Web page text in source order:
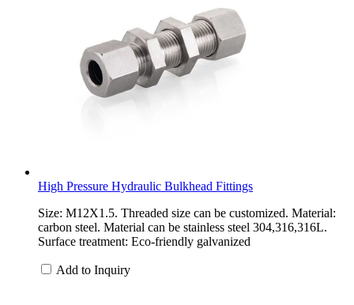
High Pressure Hydraulic Bulkhead Fittings
Size: M12X1.5. Threaded size can be customized. Material:
carbon steel. Material can be stainless steel 304,316,316L.
Surface treatment: Eco-friendly galvanized
Add to Inquiry